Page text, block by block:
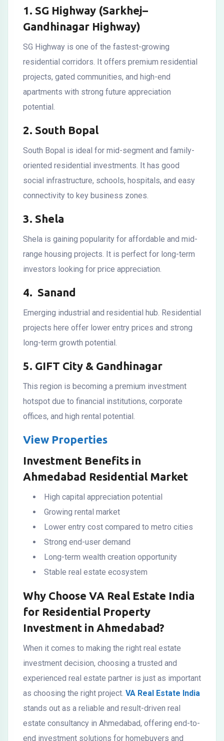
1. SG Highway (Sarkhej–
Gandhinagar Highway)
SG Highway is one of the fastest-growing
residential corridors. It offers premium residential
projects, gated communities, and high-end
apartments with strong future appreciation
potential.
2. South Bopal
South Bopal is ideal for mid-segment and family-
oriented residential investments. It has good
social infrastructure, schools, hospitals, and easy
connectivity to key business zones.
3. Shela
Shela is gaining popularity for affordable and mid-
range housing projects. It is perfect for long-term
investors looking for price appreciation.
4. Sanand
Emerging industrial and residential hub. Residential
projects here offer lower entry prices and strong
long-term growth potential.
5. GIFT City & Gandhinagar
This region is becoming a premium investment
hotspot due to financial institutions, corporate
offices, and high rental potential.
View Properties
Investment Benefits in
Ahmedabad Residential Market
High capital appreciation potential
Growing rental market
Lower entry cost compared to metro cities
Strong end-user demand
Long-term wealth creation opportunity
Stable real estate ecosystem
Why Choose VA Real Estate India
for Residential Property
Investment in Ahmedabad?
When it comes to making the right real estate
investment decision, choosing a trusted and
experienced real estate partner is just as important
as choosing the right project. VA Real Estate India
stands out as a reliable and result-driven real
estate consultancy in Ahmedabad, offering end-to-
end investment solutions for homebuyers and